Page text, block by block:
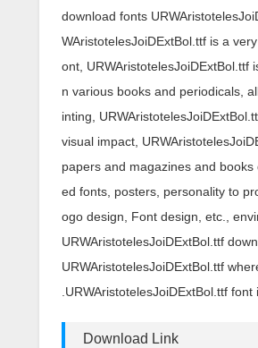
download fonts
WAristotelesJoiDExtBol.ttf is a
ont, URWAristotelesJoiDExtBol.ttf
n various books and periodicals,
inting,
visual impact,
papers and magazines and books
ed fonts, posters, personality to
ogo design, Font design, etc.,
URWAristotelesJoiDExtBol.ttf
URWAristotelesJoiDExtBol.ttf
.URWAristotelesJoiDExtBol.ttf font
Download Link